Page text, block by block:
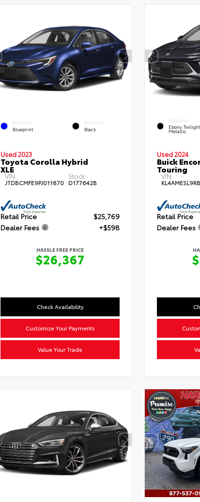
EXTERIOR
Blueprint
INTERIOR
Black
Used 2023
Toyota Corolla Hybrid
XLE
VIN:
JTDBCMFE9PJ011870
Stock:
D177642B
Retail Price
$25,769
Dealer Fees
+$598
HASSLE FREE PRICE
$26,367
Check Availability
Customize Your Payments
Value Your Trade
EXTERIOR
Ebony
Metallic
Used 2024
Buick
Touring
VIN:
Retail Price
Dealer Fees